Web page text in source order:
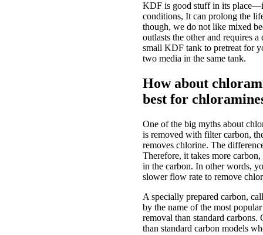
KDF is good stuff in its
conditions, It can prolong the
though, we do not like mixed
outlasts the other and requires
small KDF tank to pretreat for
two media in the same tank.
How about
best for
One of the big myths about
is removed with filter carbon,
removes chlorine. The
Therefore, it takes more
in the carbon. In other words,
slower flow rate to remove
A specially prepared carbon,
by the name of the most
removal than standard carbons.
than standard carbon models